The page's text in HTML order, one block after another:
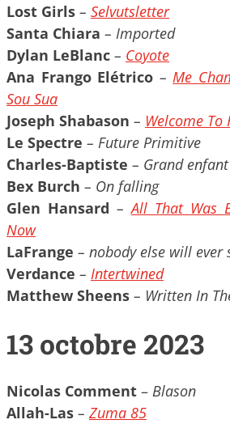
Lost Girls – Selvutsletter
Santa Chiara – Imported
Dylan LeBlanc – Coyote
Ana Frango Elétrico –Me
Sou Sua
Joseph Shabason – Welcome To
Le Spectre – Future Primitive
Charles-Baptiste – Grand enfant
Bex Burch – On falling
Glen Hansard –All That Was
Now
LaFrange – nobody else will ever
Verdance – Intertwined
Matthew Sheens – Written In
13 octobre 2023
Nicolas Comment – Blason
Allah-Las – Zuma 85